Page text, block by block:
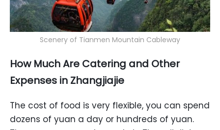
Scenery of Tianmen Mountain Cableway
How Much Are Catering and Other
Expenses in Zhangjiajie
The cost of food is very flexible, you can spend
dozens of yuan a day or hundreds of yuan.